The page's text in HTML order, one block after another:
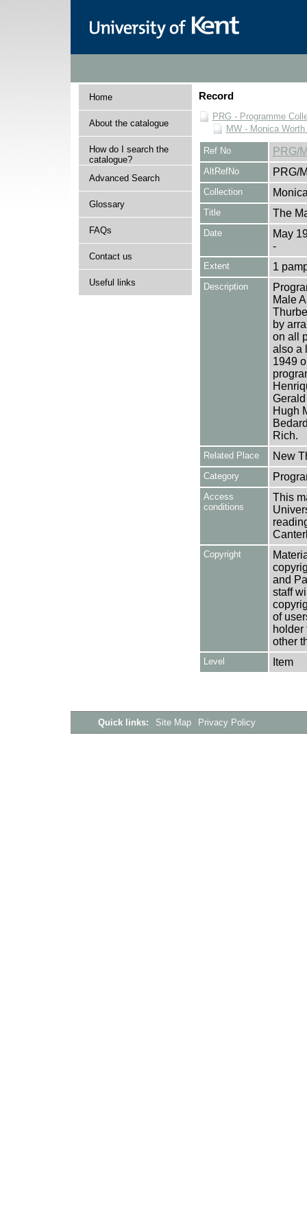
Home
About the catalogue
How do I search the
catalogue?
Advanced Search
Glossary
FAQs
Contact us
Useful links
Record
PRG - Programme
MW - Monica
Ref No PRG/
AltRefNo PRG/
Collection
Title The
Date
May
-
Extent 1
Description
Male
by
on all
also a
1949
Hugh
Rich.
Related Place New
Category
Access
conditions
This
Copyright
and
staff
of
holder
other
Level Item
Quick links: Site Map Privacy Policy